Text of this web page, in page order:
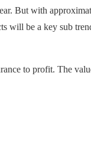
But with
will be a key sub
to profit. The